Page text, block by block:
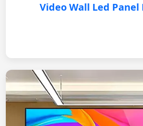
Video Wall Led Panel